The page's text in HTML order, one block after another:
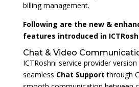
billing management.
Following are the new &
features introduced in
Chat & Video
ICTRoshni service provider
seamless Chat Support through